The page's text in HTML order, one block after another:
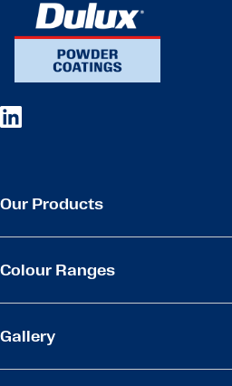
Our Products
Colour Ranges
Gallery